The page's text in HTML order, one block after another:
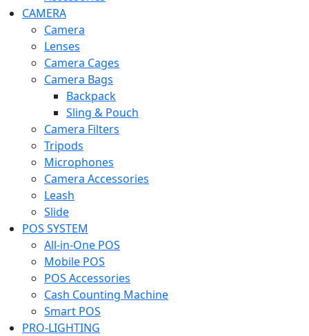
CAMERA
Camera
Lenses
Camera Cages
Camera Bags
Backpack
Sling & Pouch
Camera Filters
Tripods
Microphones
Camera Accessories
Leash
Slide
POS SYSTEM
All-in-One POS
Mobile POS
POS Accessories
Cash Counting Machine
Smart POS
PRO-LIGHTING